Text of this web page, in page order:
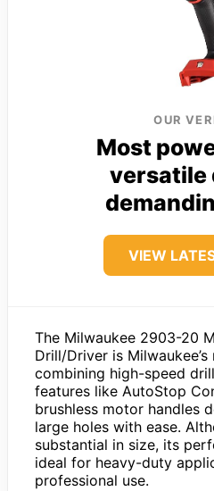
OUR
Most
versatile
VIEW
The Milwaukee 2903-20
Drill/Driver is
combining high-speed
features like AutoStop
brushless motor handles
large holes with ease.
substantial in size, its
ideal for heavy-duty
professional use.